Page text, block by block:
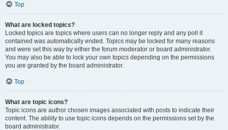
Top
What are locked topics?
Locked topics are topics where users can no longer reply and any poll it
contained was automatically ended. Topics may be locked for many reasons
and were set this way by either the forum moderator or board administrator.
You may also be able to lock your own topics depending on the permissions
you are granted by the board administrator.
Top
What are topic icons?
Topic icons are author chosen images associated with posts to indicate their
content. The ability to use topic icons depends on the permissions set by the
board administrator.